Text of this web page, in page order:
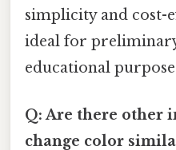
simplicity and cost-
ideal for
educational
Q: Are there other
change color